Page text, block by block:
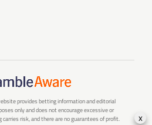
provides betting information and editorial
only and does not encourage excessive or
risk, and there are no guarantees of profit.
x